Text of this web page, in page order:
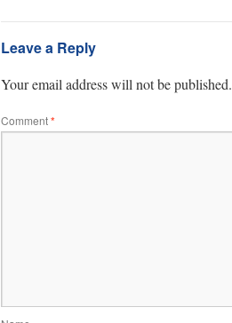
Leave a Reply
Your email address will not be published.
Comment*